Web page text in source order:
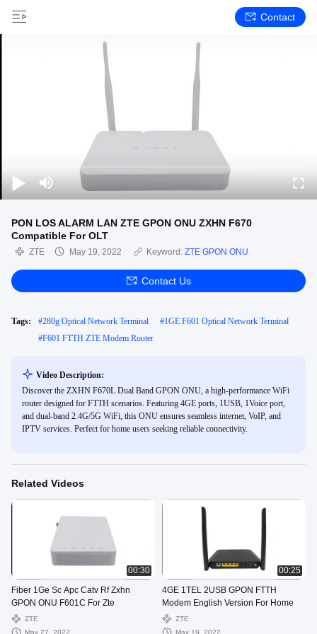
Contact
PON LOS ALARM LAN ZTE GPON ONU ZXHN F670
Compatible For OLT
ZTE May 19, 2022 Keyword: ZTE GPON ONU
Contact Us
Tags: #280g Optical Network Terminal #1GE F601 Optical Network Terminal
#F601 FTTH ZTE Modem Router
Video Description:
Discover the ZXHN F670L Dual Band GPON ONU, a high-performance WiFi
router designed for FTTH scenarios. Featuring 4GE ports, 1USB, 1Voice port,
and dual-band 2.4G/5G WiFi, this ONU ensures seamless internet, VoIP, and
IPTV services. Perfect for home users seeking reliable connectivity.
Related Videos
00:30
Fiber 1Ge Sc Apc Catv Rf Zxhn
GPON ONU F601C For Zte
ZTE
May 27, 2022
00:25
4GE 1TEL 2USB GPON FTTH
Modem English Version For Home
ZTE
May 19, 2022